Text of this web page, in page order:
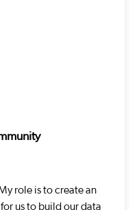
role is to create an
us to build our data